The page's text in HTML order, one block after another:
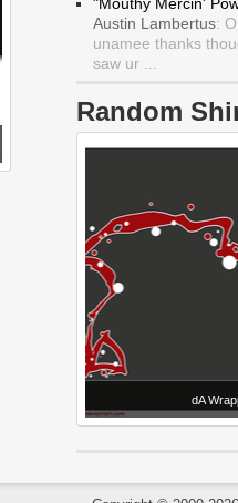
Austin Lambertus:
unamee thanks
saw ur ...
Random
dA